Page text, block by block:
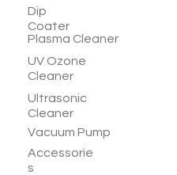
Dip
Coater
Plasma Cleaner
UV Ozone
Cleaner
Ultrasonic
Cleaner
Vacuum Pump
Accessorie
s